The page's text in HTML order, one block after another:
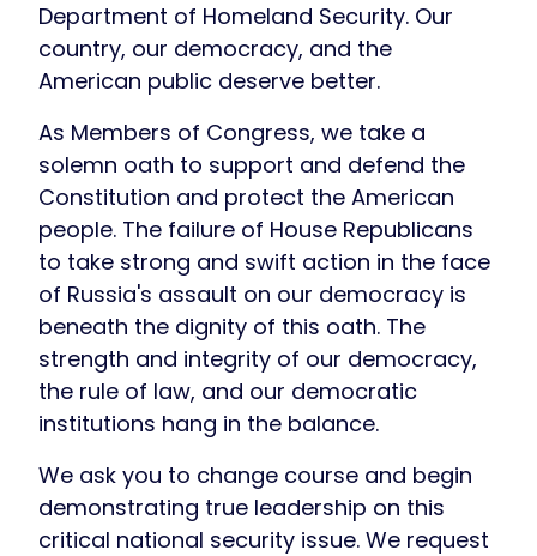
Department of Homeland Security. Our
country, our democracy, and the
American public deserve better.
As Members of Congress, we take a
solemn oath to support and defend the
Constitution and protect the American
people. The failure of House Republicans
to take strong and swift action in the face
of Russia's assault on our democracy is
beneath the dignity of this oath. The
strength and integrity of our democracy,
the rule of law, and our democratic
institutions hang in the balance.
We ask you to change course and begin
demonstrating true leadership on this
critical national security issue. We request